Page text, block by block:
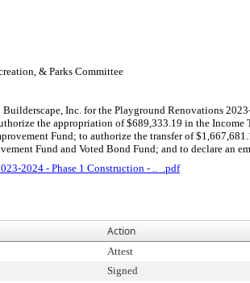
& Parks Committee
Inc. for the Playground Renovations
the appropriation of $689,333.19 in the
Fund; to authorize the transfer of
Fund and Voted Bond Fund; and to declare an
2024 - Phase 1 Construction - .._.pdf
Action
Attest
Signed